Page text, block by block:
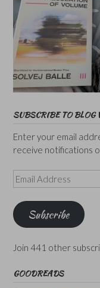
SUBSCRIBE TO BLOG
Enter your email
receive notifications
Email
Address
Subscribe
Join 441 other
GOODREADS